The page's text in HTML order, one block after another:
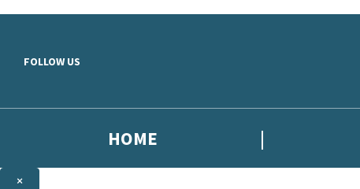
FOLLOW US
HOME
×